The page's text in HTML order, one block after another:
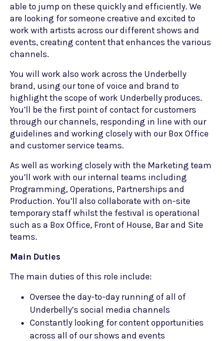
able to jump on these quickly and efficiently. We
are looking for someone creative and excited to
work with artists across our different shows and
events, creating content that enhances the various
channels.
You will work also work across the Underbelly
brand, using our tone of voice and brand to
highlight the scope of work Underbelly produces.
You’ll be the first point of contact for customers
through our channels, responding in line with our
guidelines and working closely with our Box Office
and customer service teams.
As well as working closely with the Marketing team
you’ll work with our internal teams including
Programming, Operations, Partnerships and
Production. You’ll also collaborate with on-site
temporary staff whilst the festival is operational
such as a Box Office, Front of House, Bar and Site
teams.
Main Duties
The main duties of this role include:
Oversee the day-to-day running of all of
Underbelly’s social media channels
Constantly looking for content opportunities
across all of our shows and events